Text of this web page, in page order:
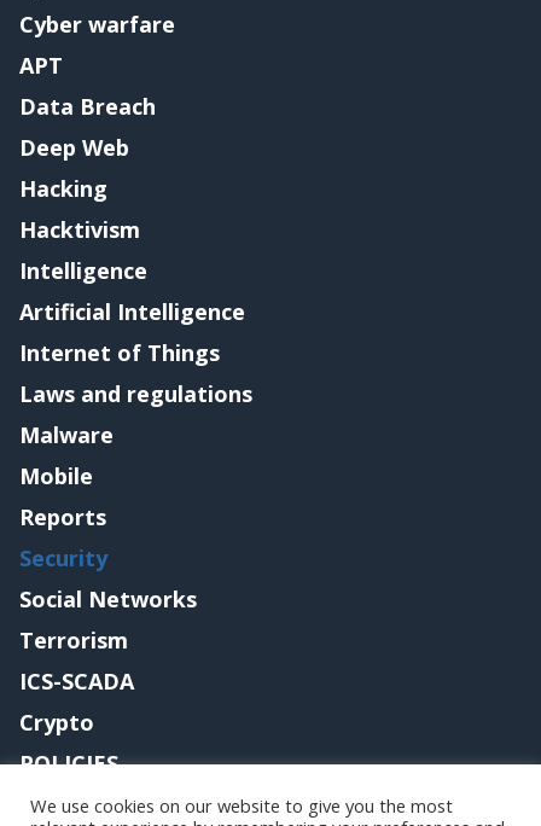
Cyber warfare
APT
Data Breach
Deep Web
Hacking
Hacktivism
Intelligence
Artificial Intelligence
Internet of Things
Laws and regulations
Malware
Mobile
Reports
Security
Social Networks
Terrorism
ICS-SCADA
Crypto
POLICIES
Contact me
We use cookies on our website to give you the most